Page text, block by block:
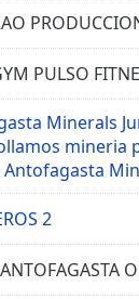
PULSO
Minerals
mineria
Antofagasta
2